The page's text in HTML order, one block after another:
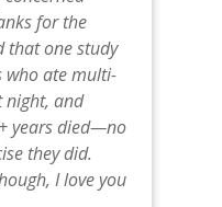
for the
that one study
who ate mul­ti­
night, and
years died—no
they did.
I love you